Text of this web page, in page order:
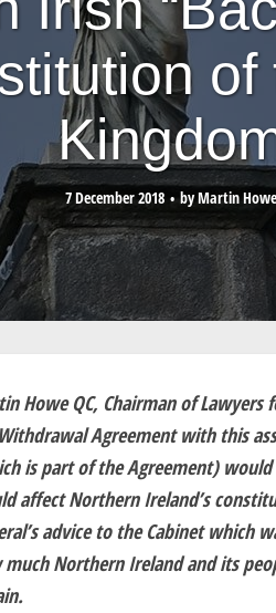
of
7 December 2018 byMartin Howe
Howe QC, Chairman of
Agreement with this
is part of the Agreement)
affect Northern Ireland’s
advice to the Cabinet which
much Northern Ireland and its